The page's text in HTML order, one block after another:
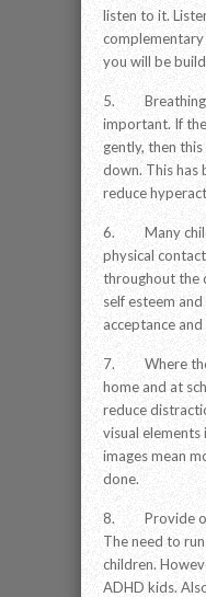
listen to it.
you will be
5. Breathing
important. If
gently, then
down. This has
reduce
6. Many
physical
throughout the
self esteem
acceptance
7. Where the
home and at
reduce
visual elements
images mean
done.
8. Provide
The need to
children.
ADHD kids.